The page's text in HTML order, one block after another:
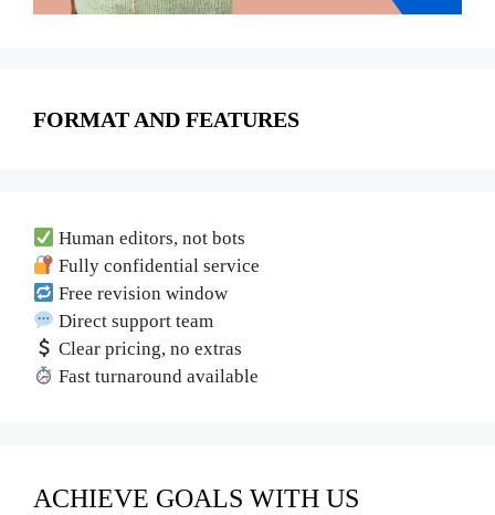
FORMAT AND FEATURES
Human editors, not bots
Fully confidential service
Free revision window
Direct support team
Clear pricing, no extras
Fast turnaround available
ACHIEVE GOALS WITH US